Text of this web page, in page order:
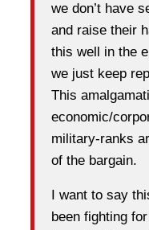
we don’t have
and raise their
this well in the
we just keep
This
economic/
military-ranks
of the bargain.
I want to say
been fighting